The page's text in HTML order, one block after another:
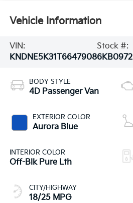
Vehicle Information
VIN:
KNDNE5K31T6647908
Stock #:
6KB0972
BODY STYLE
4D Passenger Van
EXTERIOR COLOR
Aurora Blue
INTERIOR COLOR
Off-Blk Pure Lth
CITY/HIGHWAY
18/25 MPG